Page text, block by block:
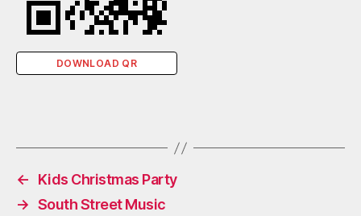
DOWNLOAD QR
←
Kids Christmas Party
→ South Street Music